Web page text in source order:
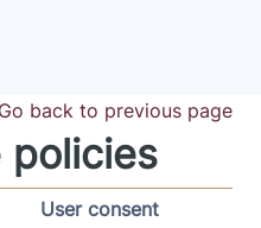
Go back to previous page
policies
User consent